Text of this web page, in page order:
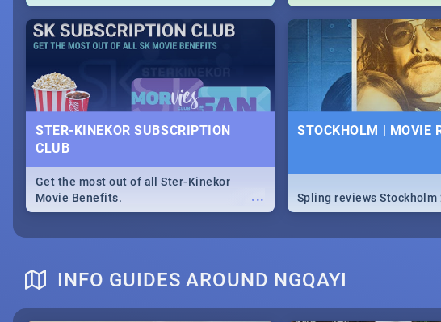
our guide covers all you
about Women's Day in
STER-KINEKOR SUBSCRIPTION
CLUB
...
Get the most out of all Ster-Kinekor
Movie Benefits.
STOCKHOLM | MOVIE
Spling reviews Stockholm
INFO GUIDES AROUND NGQAYI